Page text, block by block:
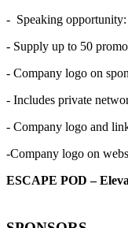
- Speaking opportunity:
- Supply up to 50
- Company logo on
- Includes private
- Company logo and
-Company logo on
ESCAPE POD –